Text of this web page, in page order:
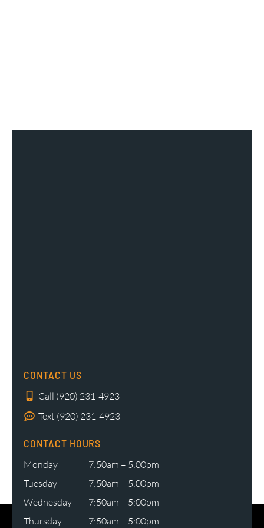
CONTACT US
Call (920) 231-4923
Text (920) 231-4923
CONTACT HOURS
Monday
7:50am – 5:00pm
Tuesday
7:50am – 5:00pm
Wednesday
7:50am – 5:00pm
Thursday
7:50am – 5:00pm